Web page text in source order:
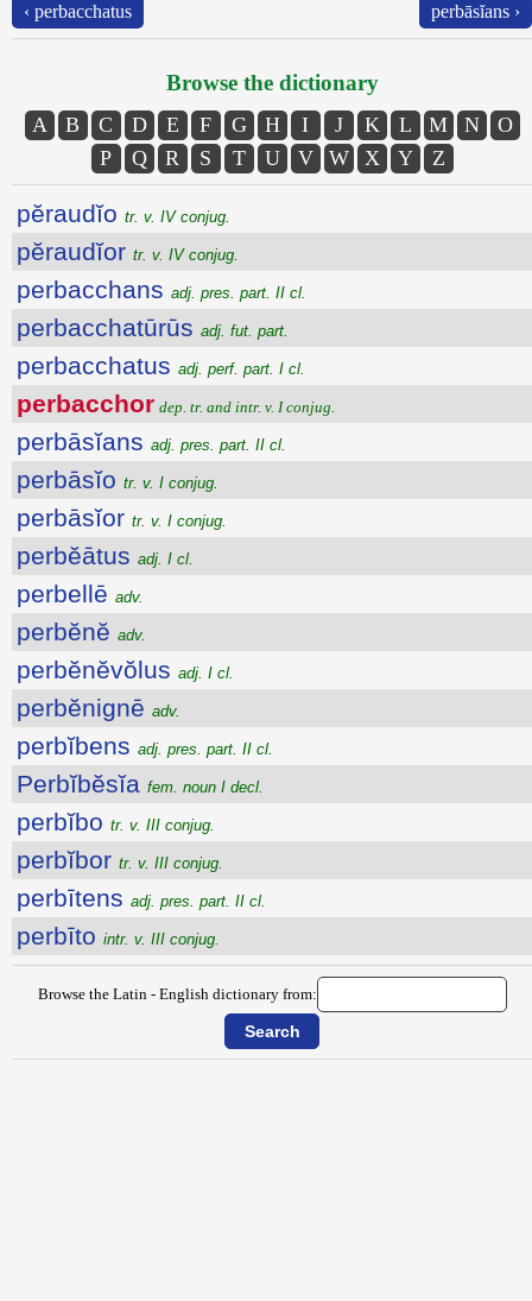
‹ perbacchatus perbāsĭans ›
Browse the dictionary
A B C D E F G H I J K L M N
O
P
Q R S T U V W X Y Z
pĕraudĭo tr. v. IV conjug.
pĕraudĭor tr. v. IV conjug.
perbacchans adj. pres. part. II cl.
perbacchatūrūs adj. fut. part.
perbacchatus adj. perf. part. I cl.
perbacchor dep. tr. and intr. v. I conjug.
perbāsĭans adj. pres. part. II cl.
perbāsĭo tr. v. I conjug.
perbāsĭor tr. v. I conjug.
perbĕātus adj. I cl.
perbellē adv.
perbĕnĕ adv.
perbĕnĕvŏlus adj. I cl.
perbĕnignē adv.
perbĭbens adj. pres. part. II cl.
Perbĭbĕsĭa fem. noun I decl.
perbĭbo tr. v. III conjug.
perbĭbor tr. v. III conjug.
perbītens adj. pres. part. II cl.
perbīto intr. v. III conjug.
Browse the Latin - English dictionary from: